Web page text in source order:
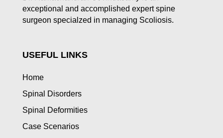
exceptional and accomplished expert spine
surgeon specialzed in managing Scoliosis.
USEFUL LINKS
Home
Spinal Disorders
Spinal Deformities
Case Scenarios